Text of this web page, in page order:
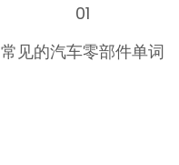
01
常见的汽车零部件单词‍